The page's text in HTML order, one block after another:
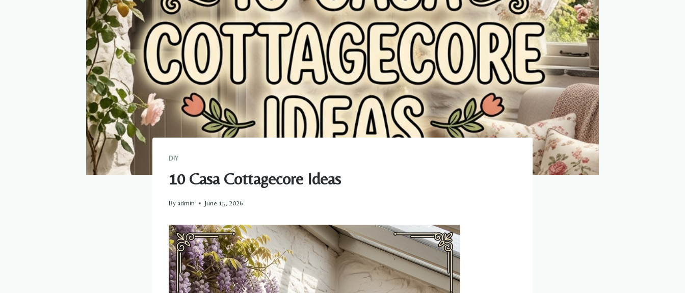
DIY
10 Casa Cottagecore Ideas
By admin June 15, 2026